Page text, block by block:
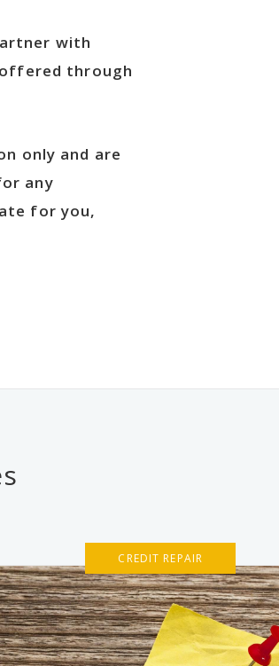
with
offered through
only and are
any
for you,
CREDIT REPAIR